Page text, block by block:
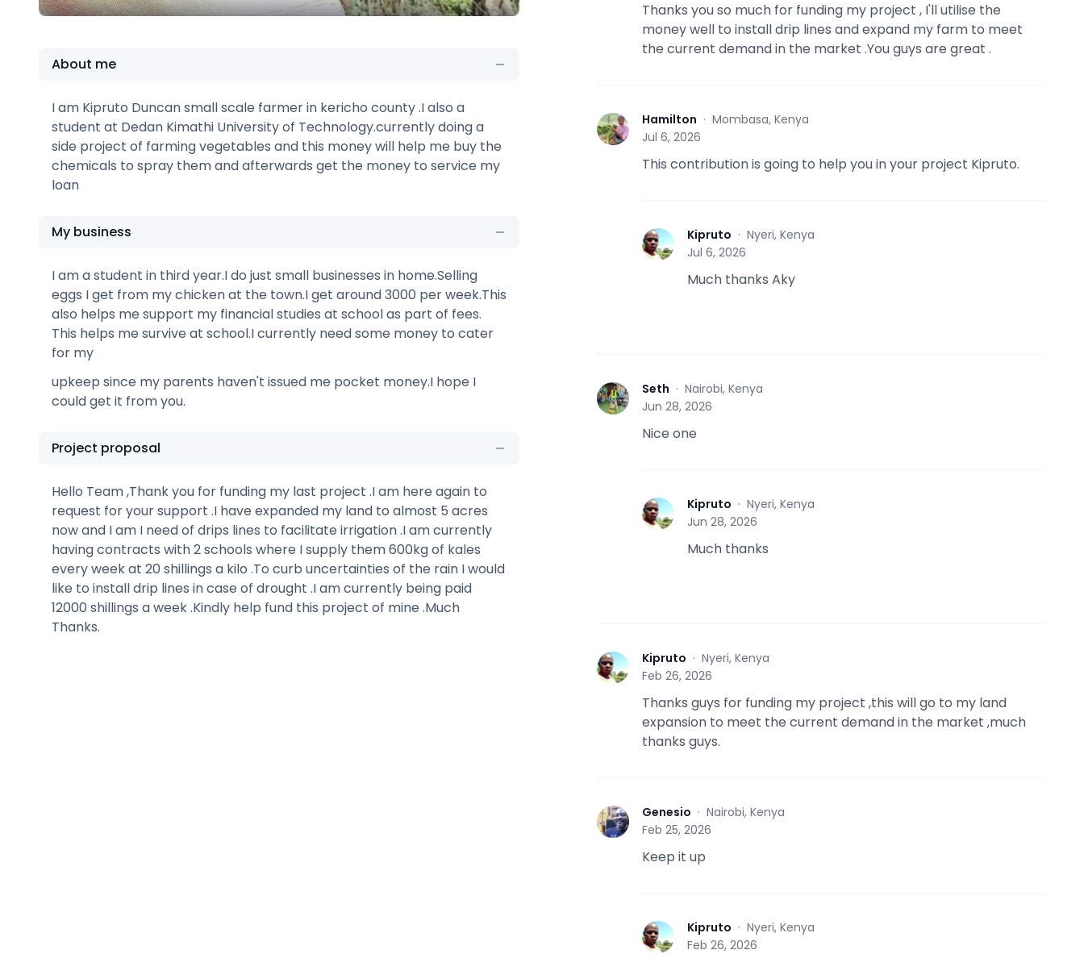
About me
I am Kipruto Duncan small scale farmer in kericho county .I also a
student at Dedan Kimathi University of Technology.currently doing a
side project of farming vegetables and this money will help me buy the
chemicals to spray them and afterwards get the money to service my
loan
My business
I am a student in third year.I do just small businesses in home.Selling
eggs I get from my chicken at the town.I get around 3000 per week.This
also helps me support my financial studies at school as part of fees.
This helps me survive at school.I currently need some money to cater
for my
upkeep since my parents haven't issued me pocket money.I hope I
could get it from you.
Project proposal
Hello Team ,Thank you for funding my last project .I am here again to
request for your support .I have expanded my land to almost 5 acres
now and I am I need of drips lines to facilitate irrigation .I am currently
having contracts with 2 schools where I supply them 600kg of kales
every week at 20 shillings a kilo .To curb uncertainties of the rain I would
like to install drip lines in case of drought .I am currently being paid
12000 shillings a week .Kindly help fund this project of mine .Much
Thanks.
Thanks you so much for funding my project , I'll utilise the
money well to install drip lines and expand my farm to meet
the current demand in the market .You guys are great .
H Hamilton · Mombasa, Kenya
Jul 6, 2026
This contribution is going to help you in your project Kipruto.
K Kipruto · Nyeri, Kenya
Jul 6, 2026
Much thanks Aky
S Seth · Nairobi, Kenya
Jun 28, 2026
Nice one
K Kipruto · Nyeri, Kenya
Jun 28, 2026
Much thanks
K Kipruto · Nyeri, Kenya
Feb 26, 2026
Thanks guys for funding my project ,this will go to my land
expansion to meet the current demand in the market ,much
thanks guys.
G Genesio · Nairobi, Kenya
Feb 25, 2026
Keep it up
K Kipruto · Nyeri, Kenya
Feb 26, 2026